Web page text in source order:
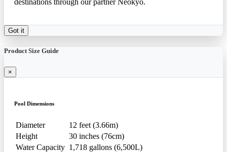
destinations through our partner Neokyo.
Got it
Product Size Guide
×
Pool Dimensions
Diameter
12 feet (3.66m)
Height
30 inches (76cm)
Water Capacity 1,718 gallons (6,500L)